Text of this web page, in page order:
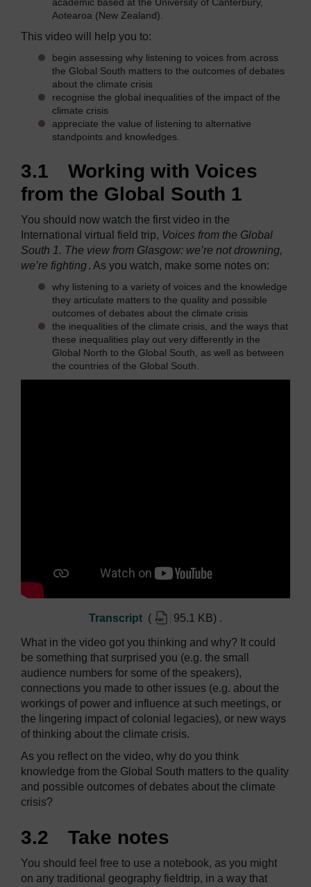
academic based at the University of Canterbury,
Aotearoa (New Zealand).
This video will help you to:
begin assessing why listening to voices from across
the Global South matters to the outcomes of debates
about the climate crisis
recognise the global inequalities of the impact of the
climate crisis
appreciate the value of listening to alternative
standpoints and knowledges.
3.1 Working with Voices
from the Global South 1
You should now watch the first video in the
International virtual field trip, Voices from the Global
South 1. The view from Glasgow: we’re not drowning,
we’re fighting. As you watch, make some notes on:
why listening to a variety of voices and the knowledge
they articulate matters to the quality and possible
outcomes of debates about the climate crisis
the inequalities of the climate crisis, and the ways that
these inequalities play out very differently in the
Global North to the Global South, as well as between
the countries of the Global South.
Transcript ( 95.1 KB) .
What in the video got you thinking and why? It could
be something that surprised you (e.g. the small
audience numbers for some of the speakers),
connections you made to other issues (e.g. about the
workings of power and influence at such meetings, or
the lingering impact of colonial legacies), or new ways
of thinking about the climate crisis.
As you reflect on the video, why do you think
knowledge from the Global South matters to the quality
and possible outcomes of debates about the climate
crisis?
3.2 Take notes
You should feel free to use a notebook, as you might
on any traditional geography fieldtrip, in a way that